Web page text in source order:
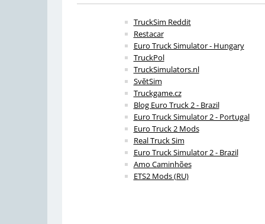
TruckSim Reddit
Restacar
Euro Truck Simulator - Hungary
TruckPol
TruckSimulators.nl
SvětSim
Truckgame.cz
Blog Euro Truck 2 - Brazil
Euro Truck Simulator 2 - Portugal
Euro Truck 2 Mods
Real Truck Sim
Euro Truck Simulator 2 - Brazil
Amo Caminhões
ETS2 Mods (RU)